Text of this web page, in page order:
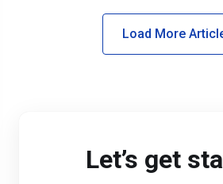
Load More
Let’s get